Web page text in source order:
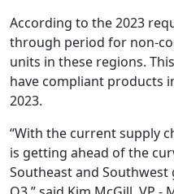
According to the 2023
through period for non-
units in these regions.
have compliant products
2023.
“With the current supply
is getting ahead of the
Southeast and